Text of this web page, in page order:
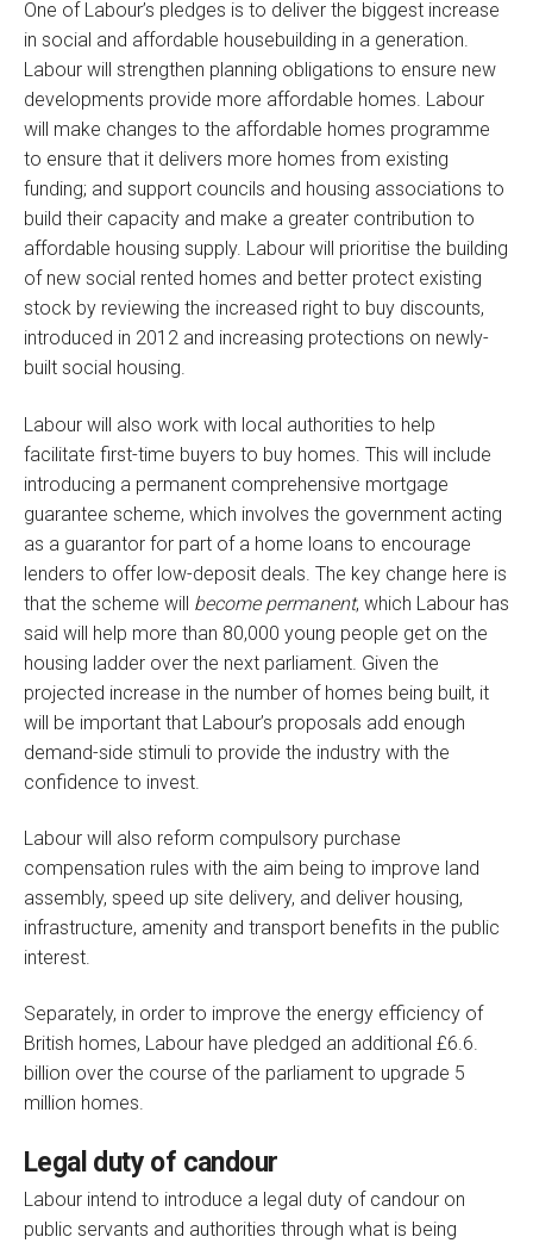
One of Labour’s pledges is to deliver the biggest increase
in social and affordable housebuilding in a generation.
Labour will strengthen planning obligations to ensure new
developments provide more affordable homes. Labour
will make changes to the affordable homes programme
to ensure that it delivers more homes from existing
funding; and support councils and housing associations to
build their capacity and make a greater contribution to
affordable housing supply. Labour will prioritise the building
of new social rented homes and better protect existing
stock by reviewing the increased right to buy discounts,
introduced in 2012 and increasing protections on newly-
built social housing.
Labour will also work with local authorities to help
facilitate first-time buyers to buy homes. This will include
introducing a permanent comprehensive mortgage
guarantee scheme, which involves the government acting
as a guarantor for part of a home loans to encourage
lenders to offer low-deposit deals. The key change here is
that the scheme will become permanent, which Labour has
said will help more than 80,000 young people get on the
housing ladder over the next parliament. Given the
projected increase in the number of homes being built, it
will be important that Labour’s proposals add enough
demand-side stimuli to provide the industry with the
confidence to invest.
Labour will also reform compulsory purchase
compensation rules with the aim being to improve land
assembly, speed up site delivery, and deliver housing,
infrastructure, amenity and transport benefits in the public
interest.
Separately, in order to improve the energy efficiency of
British homes, Labour have pledged an additional £6.6.
billion over the course of the parliament to upgrade 5
million homes.
Legal duty of candour
Labour intend to introduce a legal duty of candour on
public servants and authorities through what is being